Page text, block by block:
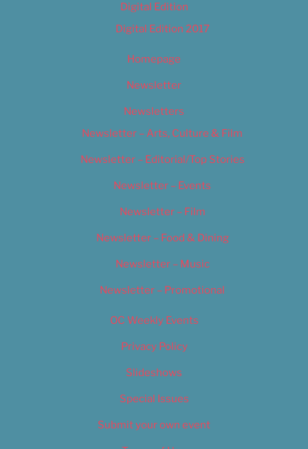
Digital Edition
Digital Edition 2017
Homepage
Newsletter
Newsletters
Newsletter – Arts, Culture & Film
Newsletter – Editorial/Top Stories
Newsletter – Events
Newsletter – Film
Newsletter – Food & Dining
Newsletter – Music
Newsletter – Promotional
OC Weekly Events
Privacy Policy
Slideshows
Special Issues
Submit your own event